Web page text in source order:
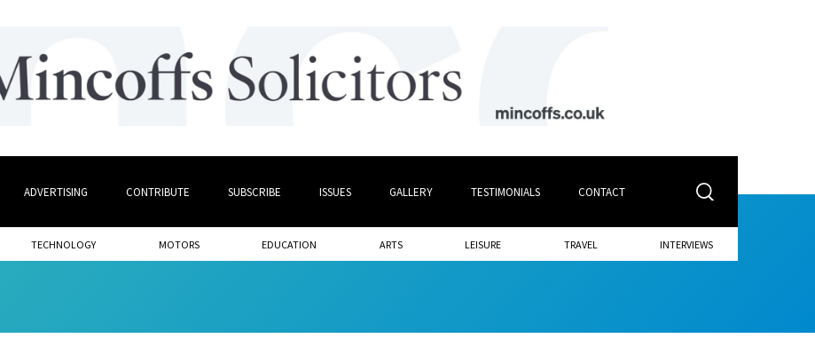
ADVERTISING CONTRIBUTE SUBSCRIBE ISSUES GALLERY TESTIMONIALS CONTACT
TECHNOLOGY MOTORS EDUCATION ARTS LEISURE TRAVEL INTERVIEWS